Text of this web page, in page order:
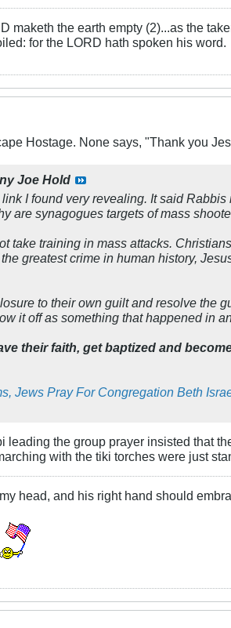
maketh the earth empty (2)...as the
for the LORD hath spoken his word.
Hostage. None says, "Thank you
Joe Hold
I found very revealing. It said
are synagogues targets of mass
take training in mass attacks.
greatest crime in human history,
to their own guilt and resolve the
it off as something that happened in
their faith, get baptized and
Jews Pray For Congregation Beth
leading the group prayer insisted that
with the tiki torches were just
head, and his right hand should